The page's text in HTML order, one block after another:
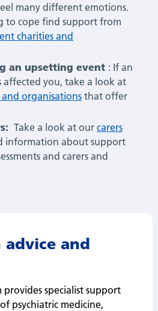
many different emotions.
to cope find support from
charities and
an upsetting event : If an
affected you, take a look at
and organisationsthat offer
Take a look at our carers
information about support
and carers and
and
specialist support
psychiatric medicine,